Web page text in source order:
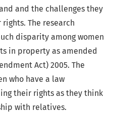
and the challenges they
The research
disparity among women
in property as amended
Act) 2005. The
who have a law
their rights as they think
with relatives.